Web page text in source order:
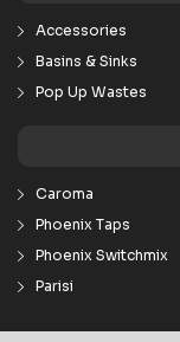
Accessories
Basins & Sinks
Pop Up Wastes
Caroma
Phoenix Taps
Phoenix Switchmix
Parisi